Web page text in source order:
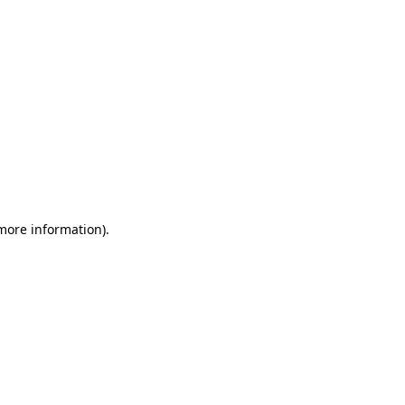
information).